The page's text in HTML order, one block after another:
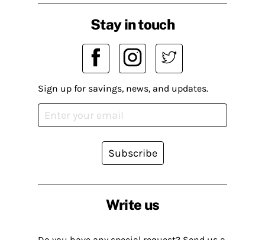
Write us
Stay in touch
Sign up for savings, news, and updates.
Subscribe